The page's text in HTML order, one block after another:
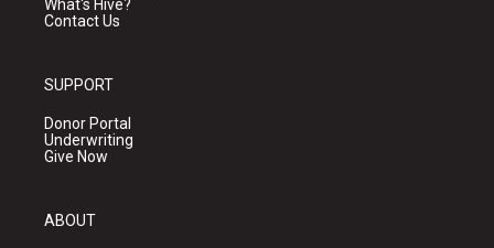
What's Hive?
Contact Us
SUPPORT
Donor Portal
Underwriting
Give Now
ABOUT